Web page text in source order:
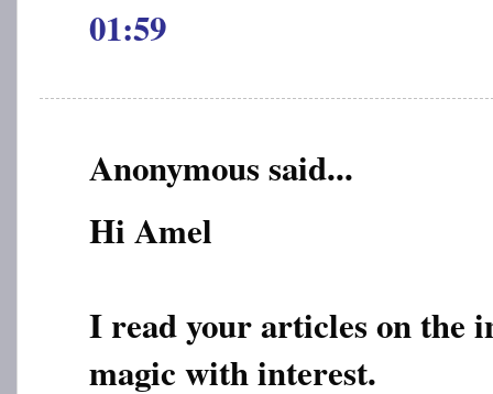
01:59
Anonymous said...
Hi Amel
I read your articles on the
magic with interest.